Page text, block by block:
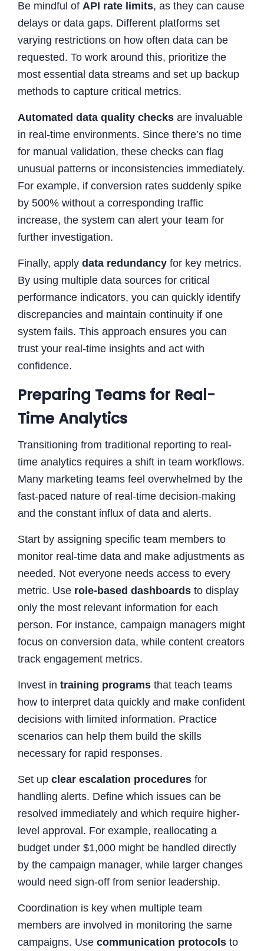
Be mindful of API rate limits, as they can cause
delays or data gaps. Different platforms set
varying restrictions on how often data can be
requested. To work around this, prioritize the
most essential data streams and set up backup
methods to capture critical metrics.
Automated data quality checks are invaluable
in real-time environments. Since there’s no time
for manual validation, these checks can flag
unusual patterns or inconsistencies immediately.
For example, if conversion rates suddenly spike
by 500% without a corresponding traffic
increase, the system can alert your team for
further investigation.
Finally, apply data redundancy for key metrics.
By using multiple data sources for critical
performance indicators, you can quickly identify
discrepancies and maintain continuity if one
system fails. This approach ensures you can
trust your real-time insights and act with
confidence.
Preparing Teams for Real-
Time Analytics
Transitioning from traditional reporting to real-
time analytics requires a shift in team workflows.
Many marketing teams feel overwhelmed by the
fast-paced nature of real-time decision-making
and the constant influx of data and alerts.
Start by assigning specific team members to
monitor real-time data and make adjustments as
needed. Not everyone needs access to every
metric. Use role-based dashboards to display
only the most relevant information for each
person. For instance, campaign managers might
focus on conversion data, while content creators
track engagement metrics.
Invest in training programs that teach teams
how to interpret data quickly and make confident
decisions with limited information. Practice
scenarios can help them build the skills
necessary for rapid responses.
Set up clear escalation procedures for
handling alerts. Define which issues can be
resolved immediately and which require higher-
level approval. For example, reallocating a
budget under $1,000 might be handled directly
by the campaign manager, while larger changes
would need sign-off from senior leadership.
Coordination is key when multiple team
members are involved in monitoring the same
campaigns. Use communication protocols to